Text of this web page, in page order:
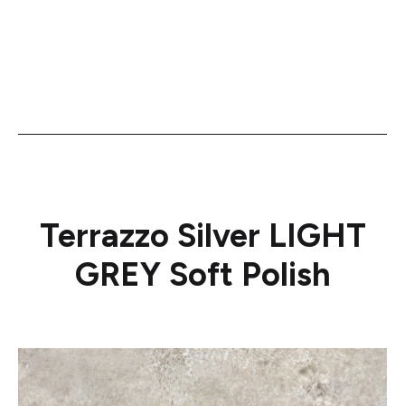
Terrazzo Silver LIGHT
GREY Soft Polish